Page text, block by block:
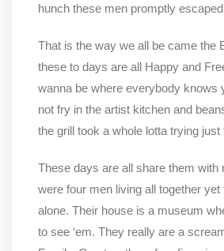
hunch these men promptly
That is the way we all be came the
these to days are all Happy and
wanna be where everybody knows
not fry in the artist kitchen and
the grill took a whole lotta trying just
These days are all share them with
were four men living all together yet
alone. Their house is a museum
to see ‘em. They really are a